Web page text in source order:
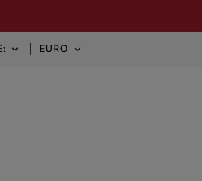
 EURO 